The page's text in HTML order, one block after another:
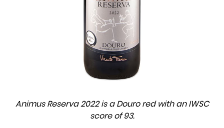
Animus Reserva 2022 is a Douro red with an IWSC
score of 93.